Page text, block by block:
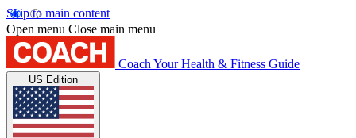
Skip to main content
Open menu Close main menu
Coach Your Health & Fitness Guide
US Edition